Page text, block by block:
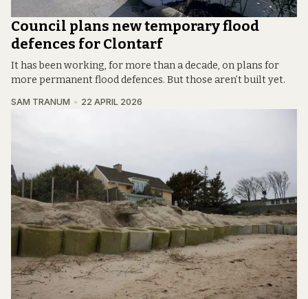
Council plans new temporary flood
defences for Clontarf
It has been working, for more than a decade, on plans for
more permanent flood defences. But those aren’t built yet.
SAM TRANUM 22 APRIL 2026